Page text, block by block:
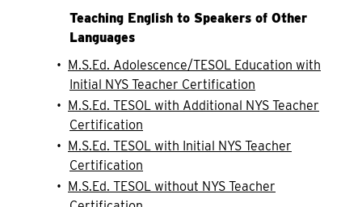
Teaching English to Speakers of Other
Languages
• M.S.Ed. Adolescence/TESOL Education with
Initial NYS Teacher Certification
• M.S.Ed. TESOL with Additional NYS Teacher
Certification
• M.S.Ed. TESOL with Initial NYS Teacher
Certification
• M.S.Ed. TESOL without NYS Teacher